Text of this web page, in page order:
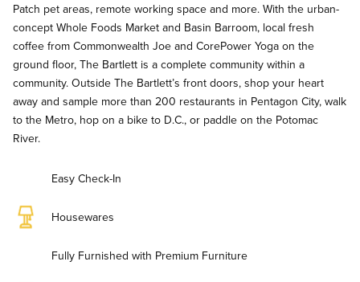
Patch pet areas, remote working space and more. With the urban-
concept Whole Foods Market and Basin Barroom, local fresh
coffee from Commonwealth Joe and CorePower Yoga on the
ground floor, The Bartlett is a complete community within a
community. Outside The Bartlett’s front doors, shop your heart
away and sample more than 200 restaurants in Pentagon City, walk
to the Metro, hop on a bike to D.C., or paddle on the Potomac
River.
Easy Check-In
Housewares
Fully Furnished with Premium Furniture